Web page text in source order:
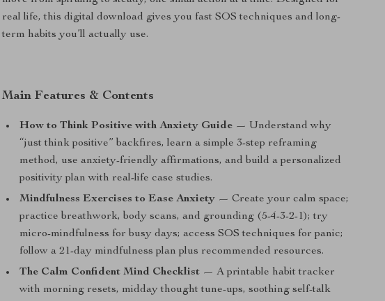
real life, this digital download gives you fast SOS techniques and long-
term habits you’ll actually use.
Main Features & Contents
How to Think Positive with Anxiety Guide — Understand why
“just think positive” backfires, learn a simple 3-step reframing
method, use anxiety-friendly affirmations, and build a personalized
positivity plan with real-life case studies.
Mindfulness Exercises to Ease Anxiety — Create your calm space;
practice breathwork, body scans, and grounding (5-4-3-2-1); try
micro-mindfulness for busy days; access SOS techniques for panic;
follow a 21-day mindfulness plan plus recommended resources.
The Calm Confident Mind Checklist — A printable habit tracker
with morning resets, midday thought tune-ups, soothing self-talk